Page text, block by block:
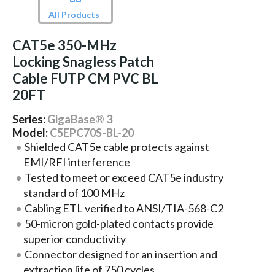
All Products
CAT5e 350-MHz
Locking Snagless Patch
Cable FUTP CM PVC BL
20FT
Series:GigaBase® 3
Model:C5EPC70S-BL-20
Shielded CAT5e cable protects against
EMI/RFI interference
Tested to meet or exceed CAT5e industry
standard of 100 MHz
Cabling ETL verified to ANSI/TIA-568-C2
50-micron gold-plated contacts provide
superior conductivity
Connector designed for an insertion and